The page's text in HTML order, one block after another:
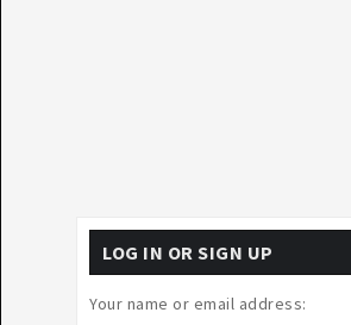
LOG IN OR SIGN UP
Your name or email address: